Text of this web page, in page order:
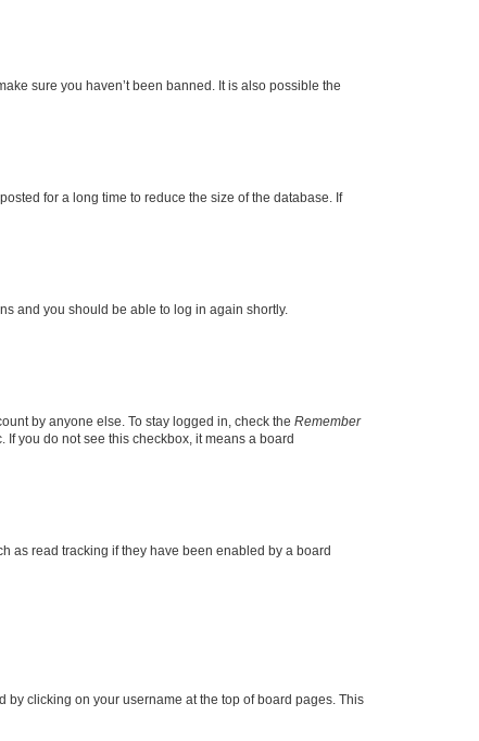
sure you haven’t been banned. It is also possible the
for a long time to reduce the size of the database. If
and you should be able to log in again shortly.
by anyone else. To stay logged in, check the Remember
you do not see this checkbox, it means a board
as read tracking if they have been enabled by a board
by clicking on your username at the top of board pages. This